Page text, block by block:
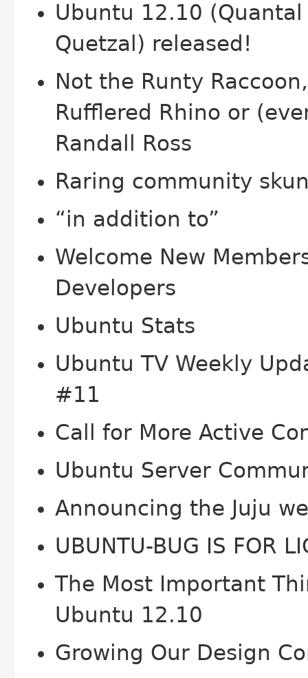
Ubuntu 12.10 (Quantal
Quetzal) released!
Not the Runty
Rufflered Rhino or
Randall Ross
Raring community
“in addition to”
Welcome New
Developers
Ubuntu Stats
Ubuntu TV Weekly
#11
Call for More Active
Ubuntu Server
Announcing the Juju
UBUNTU-BUG IS FOR
The Most Important
Ubuntu 12.10
Growing Our Design